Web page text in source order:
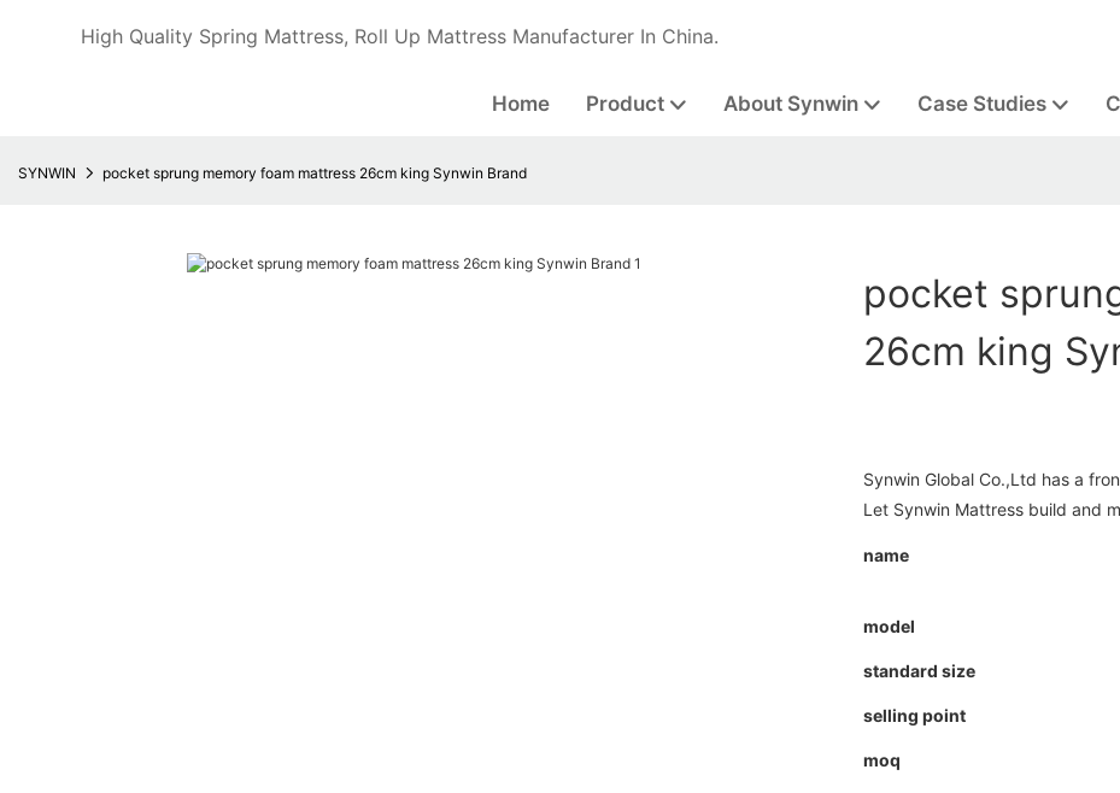
High Quality Spring Mattress, Roll Up Mattress Manufacturer In China.
Home Product About Synwin Case Studies
SYNWIN pocket sprung memory foam mattress 26cm king Synwin Brand
pocket
26cm king
Synwin Global Co.,Ltd has a
Let Synwin Mattress build and
name
model
standard size
selling point
moq